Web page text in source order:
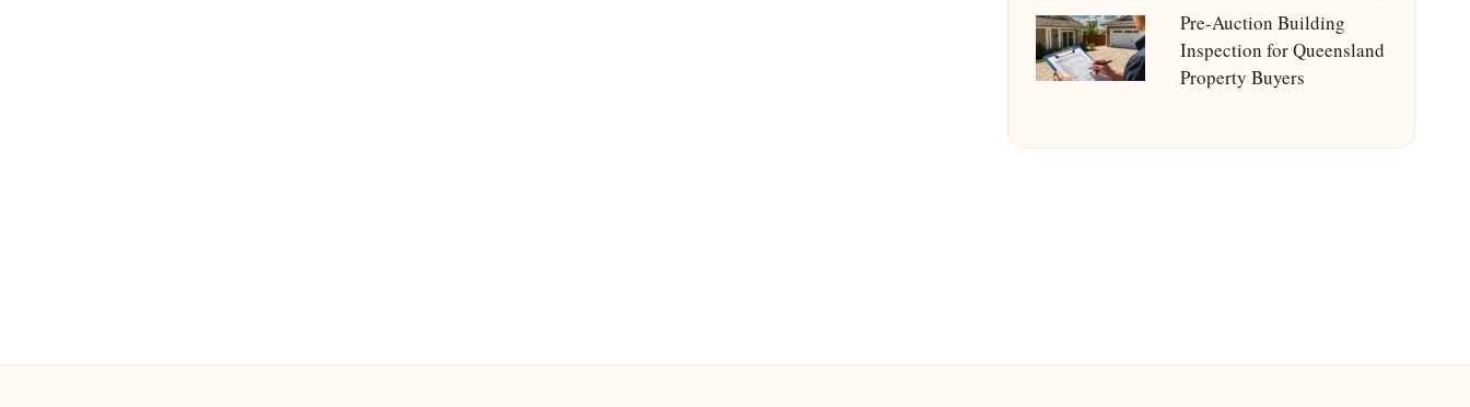
Pre-Auction Building
Inspection for Queensland
Property Buyers